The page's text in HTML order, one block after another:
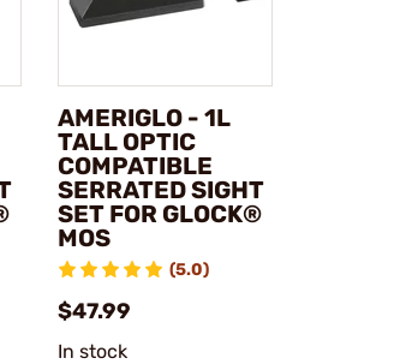
AMERIGLO - 1L
TALL OPTIC
COMPATIBLE
SERRATED SIGHT
SET FOR GLOCK®
MOS
(5.0)
$47.99
In stock